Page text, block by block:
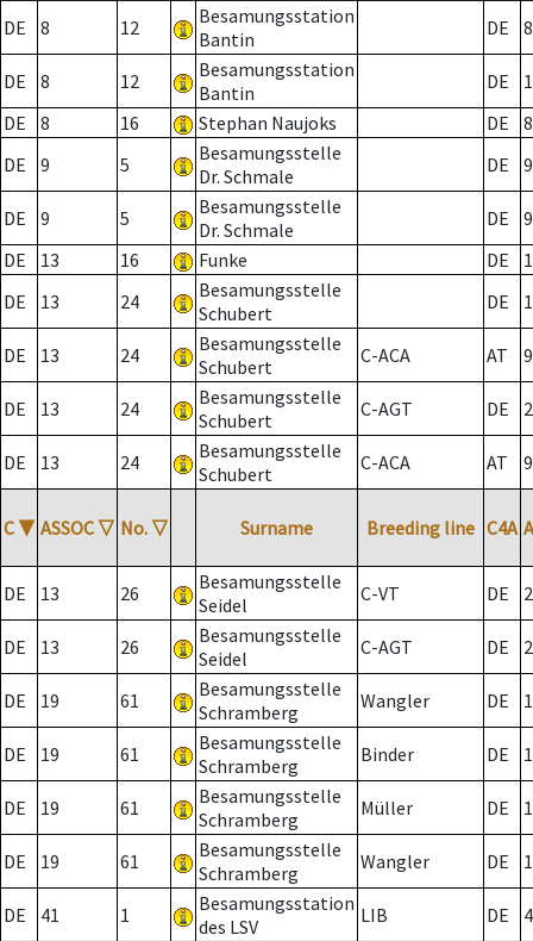
DE 8 12
Besamungsstation
Bantin
DE 8
DE 8 12
Besamungsstation
Bantin
DE
DE
8 16 Stephan Naujoks DE
8
DE
9 5
Besamungsstelle
Dr. Schmale
DE 9
DE 9 5
Besamungsstelle
Dr. Schmale
DE
9
DE
13 16 Funke DE
DE
13 24
Besamungsstelle
Schubert
DE
DE 13 24
Besamungsstelle
Schubert
C-ACA AT
DE 13 24
Besamungsstelle
Schubert
C-AGT DE 2
DE 13 24
Besamungsstelle
Schubert
C-ACA AT
C ▼ ASSOC ▽ No. ▽ Surname Breeding line C4A
DE 13 26
Besamungsstelle
Seidel
C-VT DE 2
DE 13 26
Besamungsstelle
Seidel
C-AGT DE 2
DE 19 61
Besamungsstelle
Schramberg
Wangler DE
DE 19 61
Besamungsstelle
Schramberg
Binder DE 1
DE 19 61
Besamungsstelle
Schramberg
Müller DE
DE 19 61
Besamungsstelle
Schramberg
Wangler DE
DE 41 1
Besamungsstation
des LSV
LIB DE